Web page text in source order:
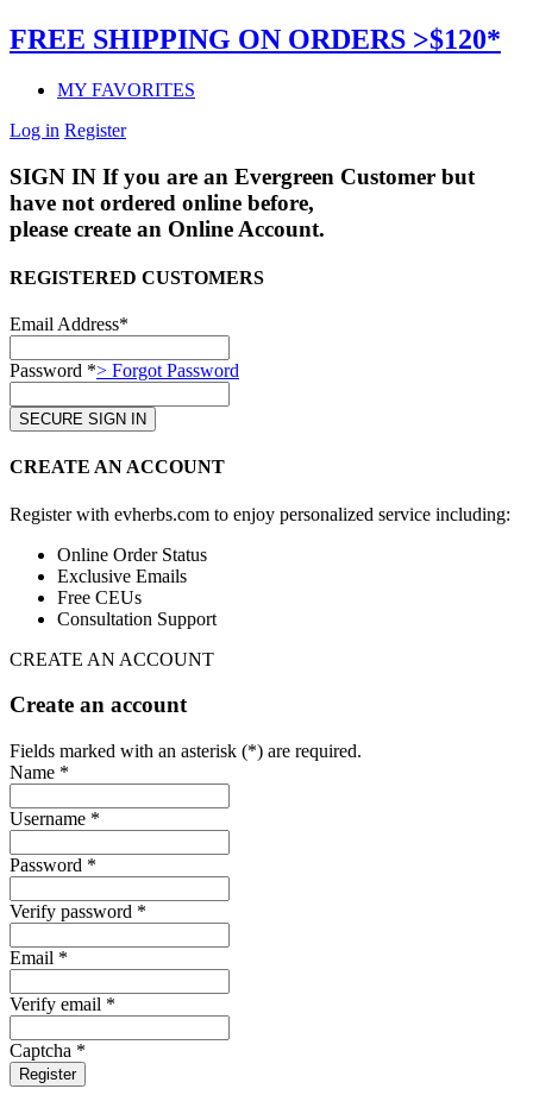
FREE SHIPPING ON ORDERS >$120*
MY FAVORITES
Log in Register
SIGN IN If you are an Evergreen Customer but
have not ordered online before,
please create an Online Account.
REGISTERED CUSTOMERS
Email Address*
Password *> Forgot Password
CREATE AN ACCOUNT
Register with evherbs.com to enjoy personalized service including:
Online Order Status
Exclusive Emails
Free CEUs
Consultation Support
CREATE AN ACCOUNT
Create an account
Fields marked with an asterisk (*) are required.
Name *
Username *
Password *
Verify password *
Email *
Verify email *
Captcha *
Register